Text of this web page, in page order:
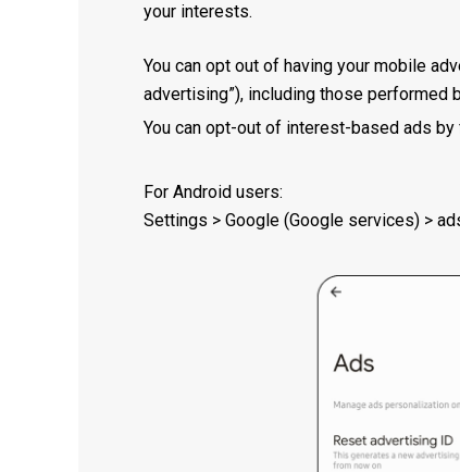
your interests.
You can opt out of having your mobile
advertising”), including those
You can opt-out of interest-based ads
For Android users:
Settings > Google (Google services) >